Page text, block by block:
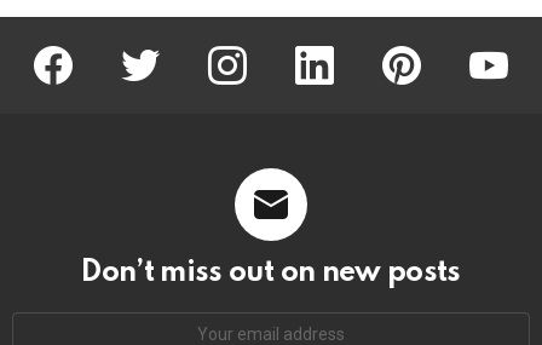
facebook twitter instagram linkedin pinterest
Don’t miss out on new posts